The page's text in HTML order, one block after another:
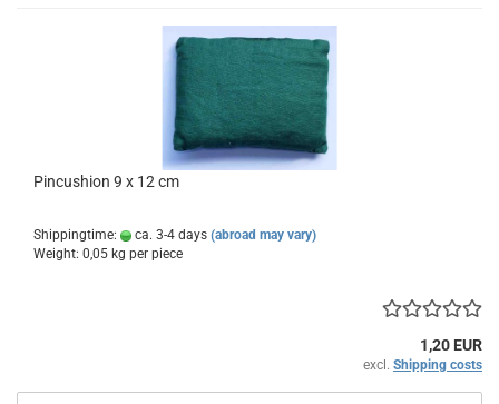
Pincushion 9 x 12 cm
Shippingtime: ca. 3-4 days (abroad may vary)
Weight: 0,05 kg per piece
1,20 EUR
excl. Shipping costs